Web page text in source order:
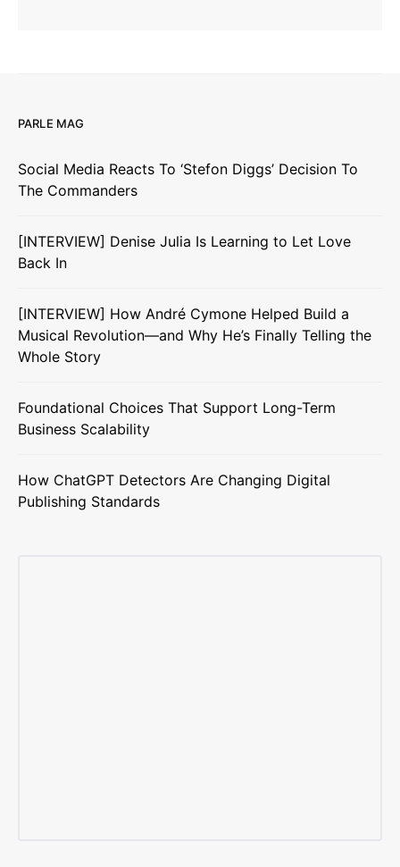
PARLE MAG
Social Media Reacts To ‘Stefon Diggs’ Decision To
The Commanders
[INTERVIEW] Denise Julia Is Learning to Let Love
Back In
[INTERVIEW] How André Cymone Helped Build a
Musical Revolution—and Why He’s Finally Telling the
Whole Story
Foundational Choices That Support Long-Term
Business Scalability
How ChatGPT Detectors Are Changing Digital
Publishing Standards